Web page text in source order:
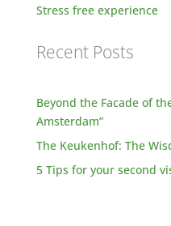
Stress free experience
Recent Posts
Beyond the Facade of
Amsterdam”
The Keukenhof: The
5 Tips for your second